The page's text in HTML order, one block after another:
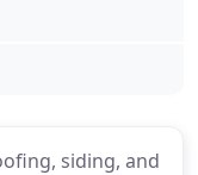
siding, and